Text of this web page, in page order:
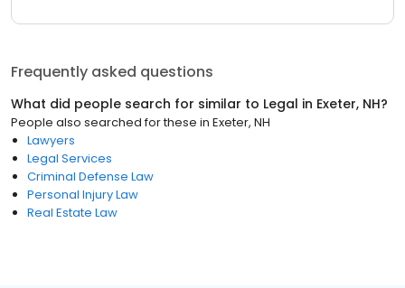
Frequently asked questions
What did people search for similar to Legal in Exeter, NH?
People also searched for these in Exeter, NH
Lawyers
Legal Services
Criminal Defense Law
Personal Injury Law
Real Estate Law